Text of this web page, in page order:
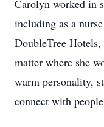
Carolyn worked in
including as a
DoubleTree
matter where she
warm personality,
connect with